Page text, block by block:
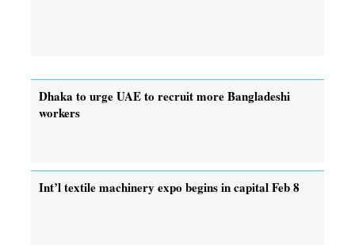
Dhaka to urge UAE to recruit more Bangladeshi
workers
Int’l textile machinery expo begins in capital Feb 8